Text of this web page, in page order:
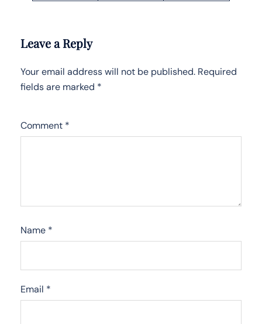
Leave a Reply
Your email address will not be published. Required
fields are marked *
Comment *
Name *
Email *